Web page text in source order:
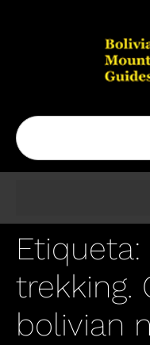
Etiqueta:
trekking.
bolivian